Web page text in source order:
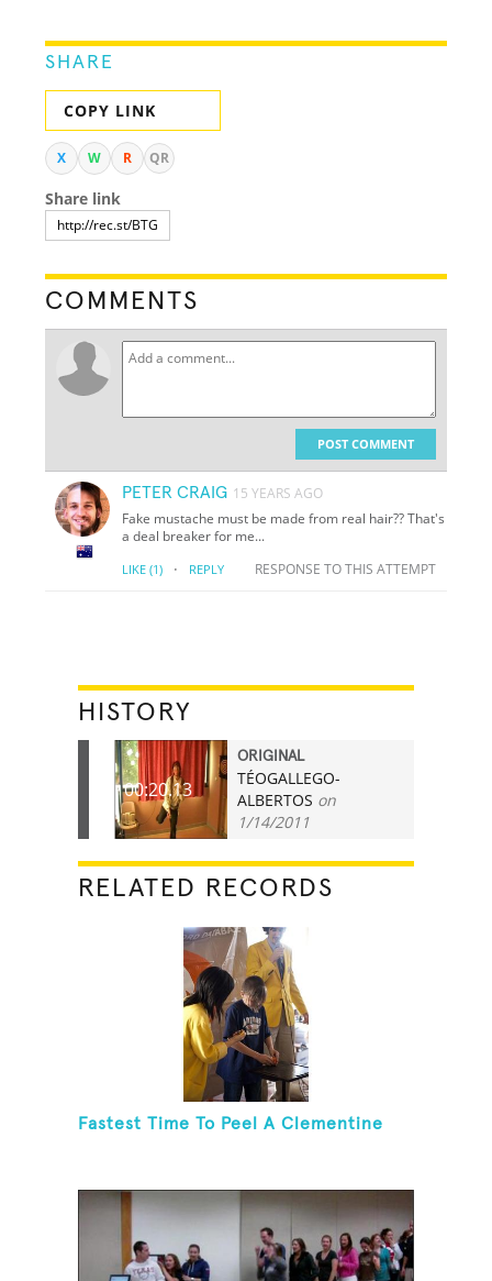
SHARE
COPY LINK
X W R QR
Share link
COMMENTS
POST COMMENT
PETER CRAIG 15 YEARS AGO
Fake mustache must be made from real hair?? That's
a deal breaker for me...
LIKE (1) · REPLY RESPONSE TO THIS ATTEMPT
HISTORY
00:20.13
ORIGINAL
TÉOGALLEGO-
ALBERTOS on
1/14/2011
RELATED RECORDS
Fastest Time To Peel A Clementine